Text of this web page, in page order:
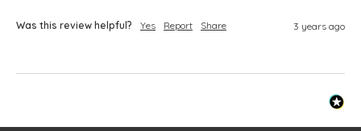
Was this review helpful? Yes Report Share 3 years ago